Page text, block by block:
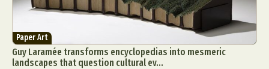
Paper Art
Guy Laramée transforms encyclopedias into mesmeric
landscapes that question cultural ev...